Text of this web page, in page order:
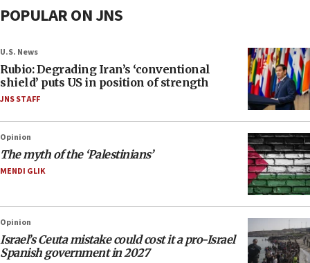
POPULAR ON JNS
U.S. News
Rubio: Degrading Iran’s ‘conventional
shield’ puts US in position of strength
JNS STAFF
Opinion
The myth of the ‘Palestinians’
MENDI GLIK
Opinion
Israel’s Ceuta mistake could cost it a pro-Israel
Spanish government in 2027